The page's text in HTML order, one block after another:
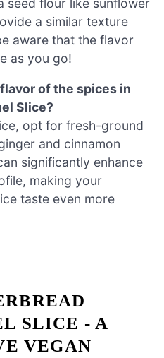
a similar texture
aware that the flavor
as you go!
of the spices in
Slice?
opt for fresh-ground
and cinnamon
significantly enhance
making your
taste even more
SLICE - A
VEGAN